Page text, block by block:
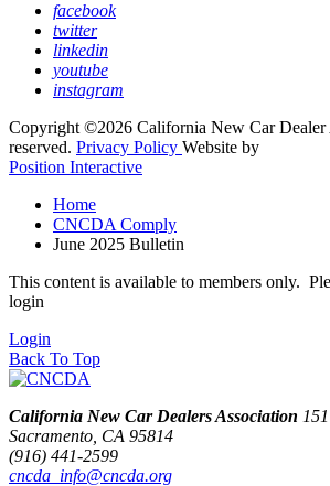
facebook
twitter
linkedin
youtube
instagram
Copyright ©2026 California New Car
reserved. Privacy Policy Website by
Position Interactive
Home
CNCDA Comply
June 2025 Bulletin
This content is available to members only.
login
Login
Back To Top
California New Car Dealers Association
Sacramento, CA 95814
(916) 441-2599
cncda_info@cncda.org